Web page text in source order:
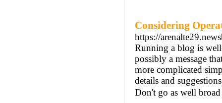
Considering
https://
Running a blog is
possibly a message
more complicated
details and
Don't go as well